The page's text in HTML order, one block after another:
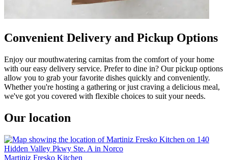
Convenient Delivery and Pickup Options
Enjoy our mouthwatering carnitas from the comfort of your home
with our easy delivery service. Prefer to dine in? Our pickup options
allow you to grab your favorite dishes quickly and conveniently.
Whether you're hosting a gathering or just craving a delicious meal,
we've got you covered with flexible choices to suit your needs.
Our location
Martiniz Fresko Kitchen